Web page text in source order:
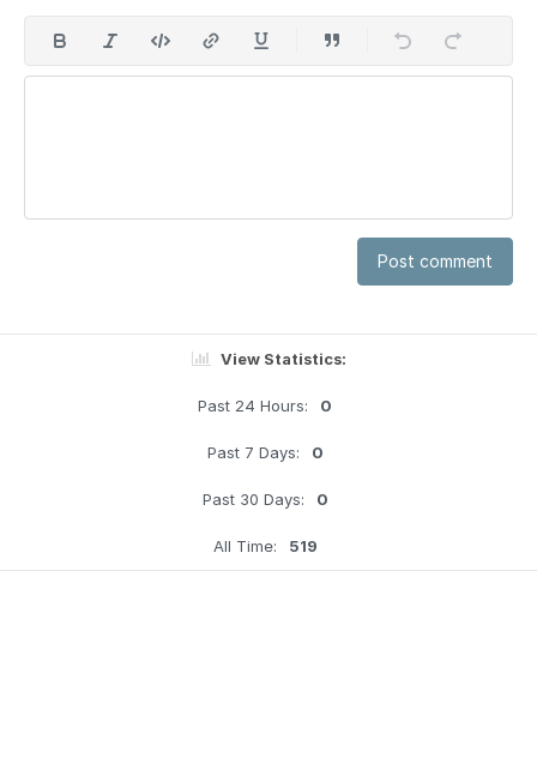
Post comment
View Statistics:
Past 24 Hours: 0
Past 7 Days: 0
Past 30 Days: 0
All Time: 519